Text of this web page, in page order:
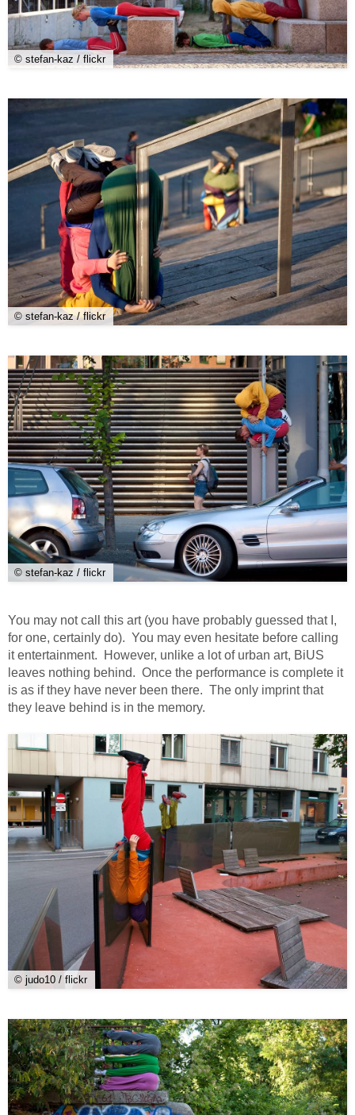
© stefan-kaz / flickr
© stefan-kaz / flickr
© stefan-kaz / flickr
You may not call this art (you have probably guessed that I,
for one, certainly do). You may even hesitate before calling
it entertainment. However, unlike a lot of urban art, BiUS
leaves nothing behind. Once the performance is complete it
is as if they have never been there. The only imprint that
they leave behind is in the memory.
© judo10 / flickr